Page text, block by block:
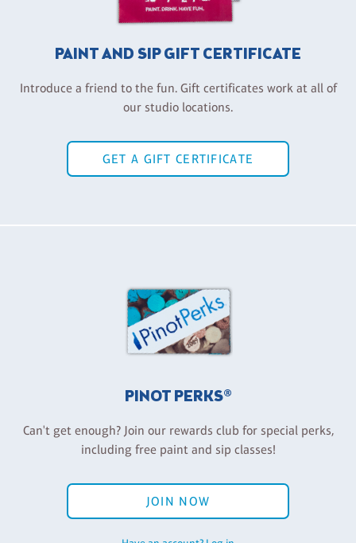
PAINT AND SIP GIFT CERTIFICATE
Introduce a friend to the fun. Gift certificates work at all of
our studio locations.
GET A GIFT CERTIFICATE
PINOT PERKS®
Can't get enough? Join our rewards club for special perks,
including free paint and sip classes!
JOIN NOW